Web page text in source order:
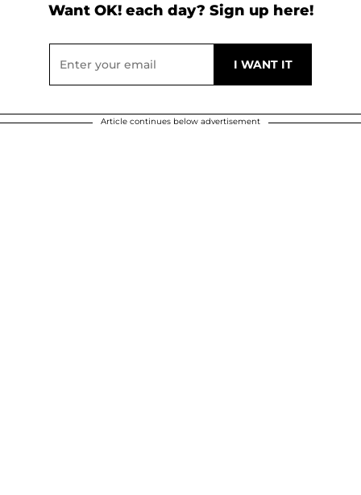
Want OK! each day? Sign up here!
Article continues below advertisement